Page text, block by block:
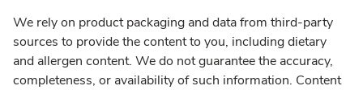
We rely on product packaging and data from third-party
sources to provide the content to you, including dietary
and allergen content. We do not guarantee the accuracy,
completeness, or availability of such information. Content